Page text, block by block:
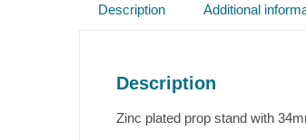
Description Additional
Description
Zinc plated prop stand with